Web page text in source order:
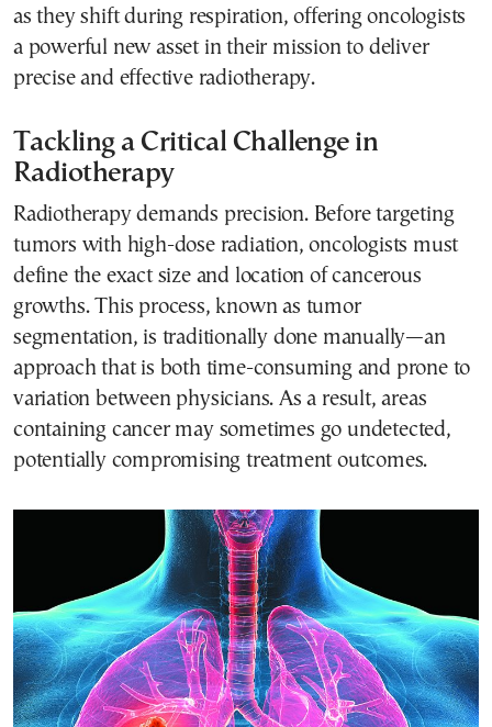
as they shift during respiration, offering oncologists
a powerful new asset in their mission to deliver
precise and effective radiotherapy.
Tackling a Critical Challenge in
Radiotherapy
Radiotherapy demands precision. Before targeting
tumors with high-dose radiation, oncologists must
define the exact size and location of cancerous
growths. This process, known as tumor
segmentation, is traditionally done manually—an
approach that is both time-consuming and prone to
variation between physicians. As a result, areas
containing cancer may sometimes go undetected,
potentially compromising treatment outcomes.